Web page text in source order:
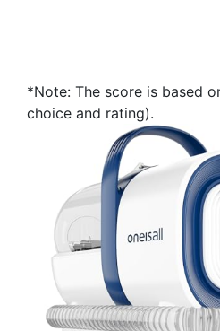
*Note: The score is based
choice and rating).